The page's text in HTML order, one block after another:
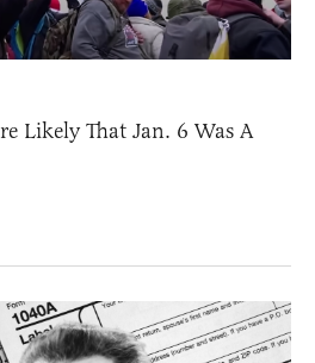
Likely That Jan. 6 Was A